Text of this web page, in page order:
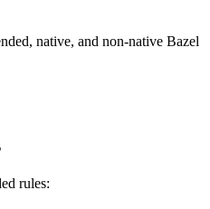
native, and non-native Bazel
rules: